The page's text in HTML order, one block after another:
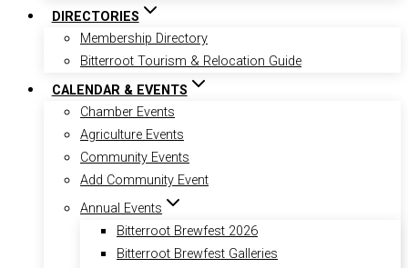
DIRECTORIES
Membership Directory
Bitterroot Tourism & Relocation Guide
CALENDAR & EVENTS
Chamber Events
Agriculture Events
Community Events
Add Community Event
Annual Events
Bitterroot Brewfest 2026
Bitterroot Brewfest Galleries